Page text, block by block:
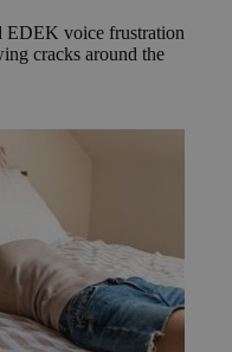
EDEK voice frustration
cracks around the